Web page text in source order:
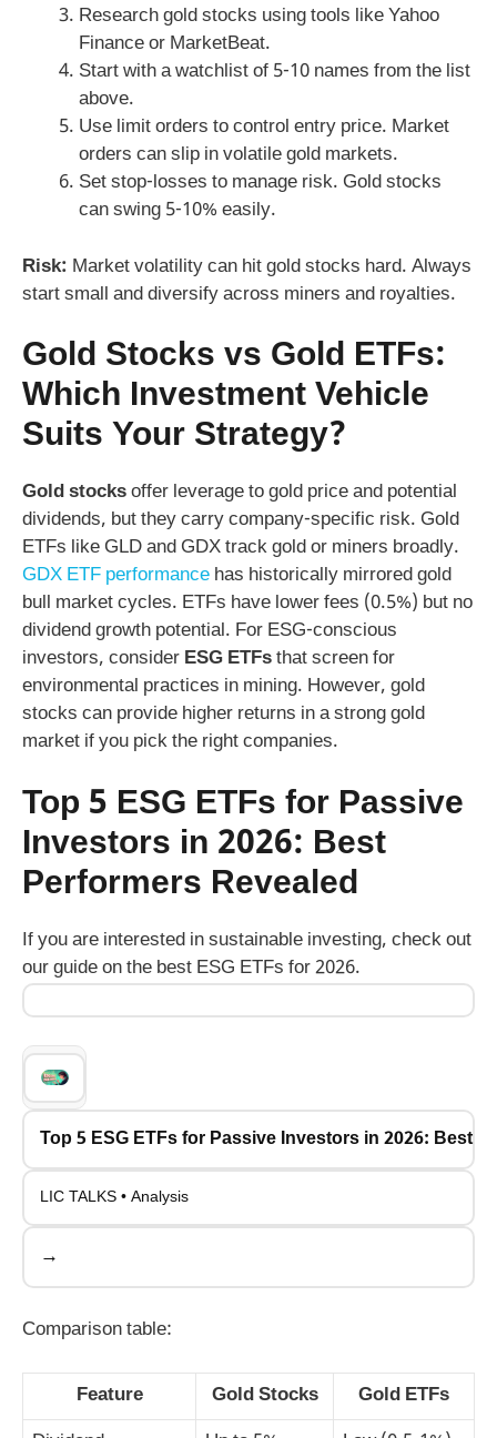
Research gold stocks using tools like Yahoo
Finance or MarketBeat.
Start with a watchlist of 5-10 names from the list
above.
Use limit orders to control entry price. Market
orders can slip in volatile gold markets.
Set stop-losses to manage risk. Gold stocks
can swing 5-10% easily.
Risk: Market volatility can hit gold stocks hard. Always
start small and diversify across miners and royalties.
Gold Stocks vs Gold ETFs:
Which Investment Vehicle
Suits Your Strategy?
Gold stocksoffer leverage to gold price and potential
dividends, but they carry company-specific risk. Gold
ETFs like GLD and GDX track gold or miners broadly.
GDX ETF performance has historically mirrored gold
bull market cycles. ETFs have lower fees (0.5%) but no
dividend growth potential. For ESG-conscious
investors, consider ESG ETFsthat screen for
environmental practices in mining. However, gold
stocks can provide higher returns in a strong gold
market if you pick the right companies.
Top 5 ESG ETFs for Passive
Investors in 2026: Best
Performers Revealed
If you are interested in sustainable investing, check out
our guide on the best ESG ETFs for 2026.
Top 5 ESG ETFs for Passive Investors in 2026: Best
LIC TALKS • Analysis
→
Comparison table:
Feature Gold Stocks
Gold ETFs